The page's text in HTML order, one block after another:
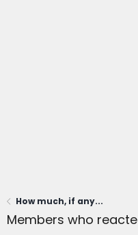
How much, if any...
Members who